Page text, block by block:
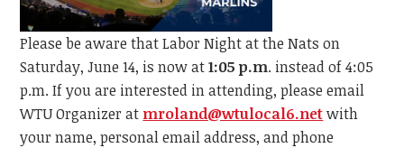
Please be aware that Labor Night at the Nats on
Saturday, June 14, is now at1:05 p.m. instead of 4:05
p.m.If you are interested in attending, please email
WTUOrganizer at mroland@wtulocal6.netwith
your name, personal email address, and phone